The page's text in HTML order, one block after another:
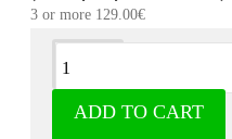
3 or more 129.00€
ADD TO CART
Pants rack